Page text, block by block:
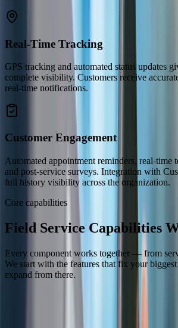
Real-Time Tracking
GPS tracking and automated status updates
complete visibility. Customers receive
real-time notifications.
Customer Engagement
Automated appointment reminders, real-time
and post-service surveys. Integration with
full history visibility across the organization.
Core capabilities
Field Service Capabilities
Every component works together — from
We start with the features that fix your biggest
expand from there.